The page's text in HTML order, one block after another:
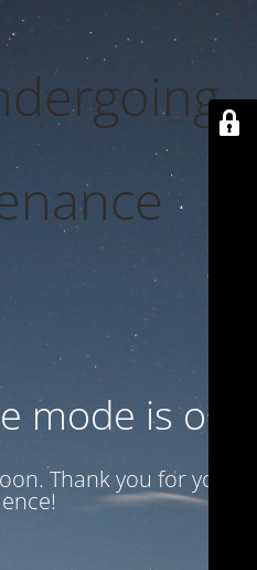
mode is on
Thank you for your